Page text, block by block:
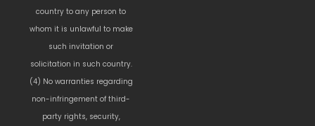
country to any person to
whom it is unlawful to make
such invitation or
solicitation in such country.
(4) No warranties regarding
non-infringement of third-
party rights, security,